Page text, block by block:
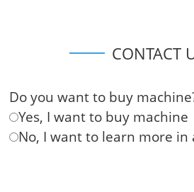
CONTACT
Do you want to buy
Yes, I want to buy machine
No, I want to learn more in